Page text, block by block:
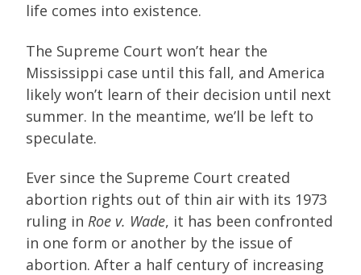
life comes into existence.
The Supreme Court won’t hear the
Mississippi case until this fall, and America
likely won’t learn of their decision until next
summer. In the meantime, we’ll be left to
speculate.
Ever since the Supreme Court created
abortion rights out of thin air with its 1973
ruling in Roe v. Wade, it has been confronted
in one form or another by the issue of
abortion. After a half century of increasing